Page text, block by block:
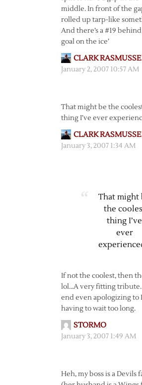
middle. In front of the
rolled up tarp-like
And there’s a #19
goal on the ice’
CLARK
January 2, 2007 10:57 AM
That might be the
thing I’ve ever
CLARK
January 3, 2007 1:34 AM
That might
the
thing I’ve
ever
If not the coolest, then
lol…A very fitting tribute.
end even apologizing to
having to wait too long.
STORMO
January 3, 2007 1:49 AM
Heh, my boss is a Devils